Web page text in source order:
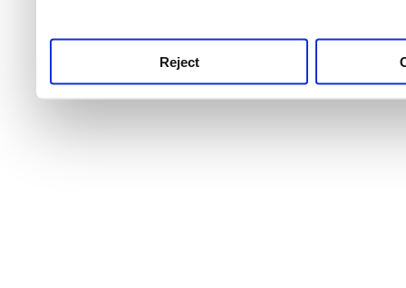
Reject